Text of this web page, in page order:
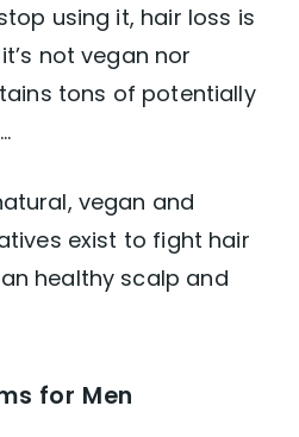
using it, hair loss is
not vegan nor
tons of potentially
…
vegan and
exist to fight hair
healthy scalp and
for Men